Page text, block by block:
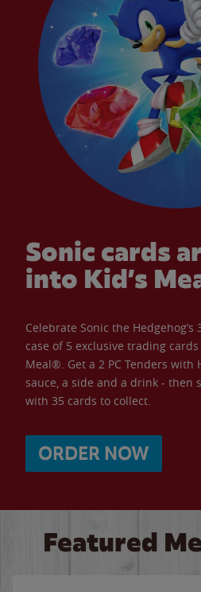
Sonic cards
into Kid’s
Celebrate Sonic the
case of 5 exclusive trading cards
Meal®. Get a 2 PC Tenders with
sauce, a side and a drink - then
with 35 cards to collect.
ORDER NOW
Featured